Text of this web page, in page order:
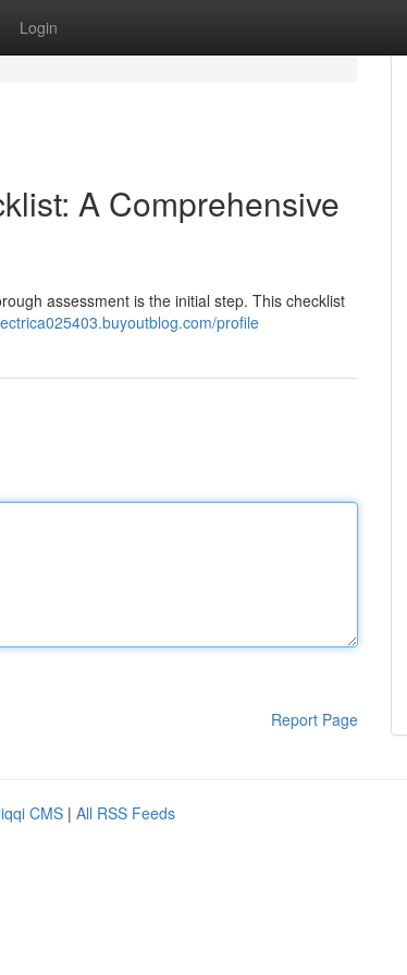
Login
A Comprehensive
assessment is the initial step. This checklist
profile
Report Page
CMS | All RSS Feeds